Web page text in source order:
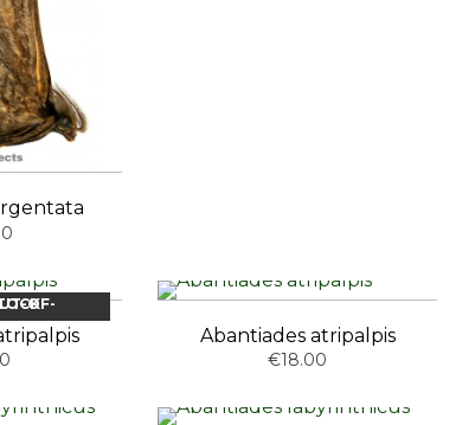
OF-STOCK
Abantiades atripalpis
€18.00